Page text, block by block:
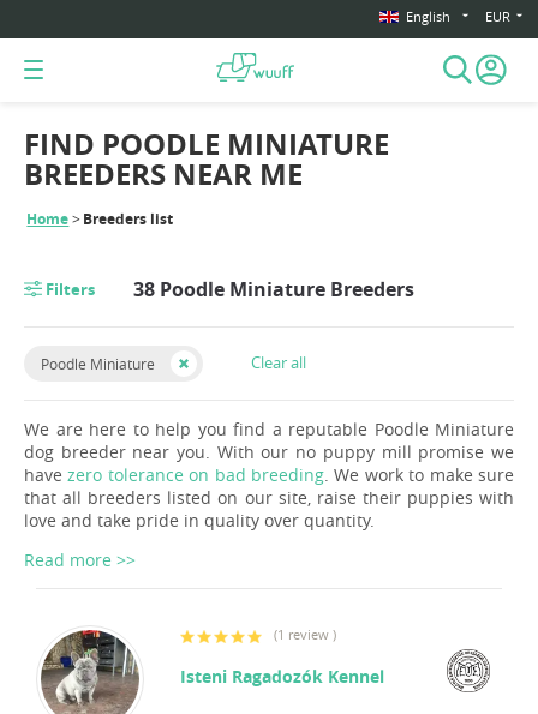
English EUR
Home Breeders list
FIND POODLE MINIATURE
BREEDERS NEAR ME
Filters 38 Poodle Miniature Breeders
Poodle Miniature Clear all
We are here to help you find a reputable Poodle Miniature
dog breeder near you. With our no puppy mill promise we
havezero tolerance on bad breeding . We work to make sure
that all breeders listed on our site, raise their puppies with
love and take pride in quality over quantity.
Read more >>
(1 review )
Isteni Ragadozók Kennel